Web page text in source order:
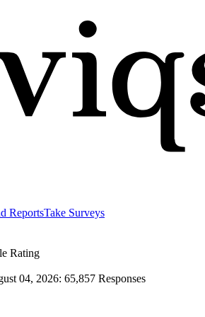
ReportsTake Surveys
Rating
04, 2026: 65,857 Responses